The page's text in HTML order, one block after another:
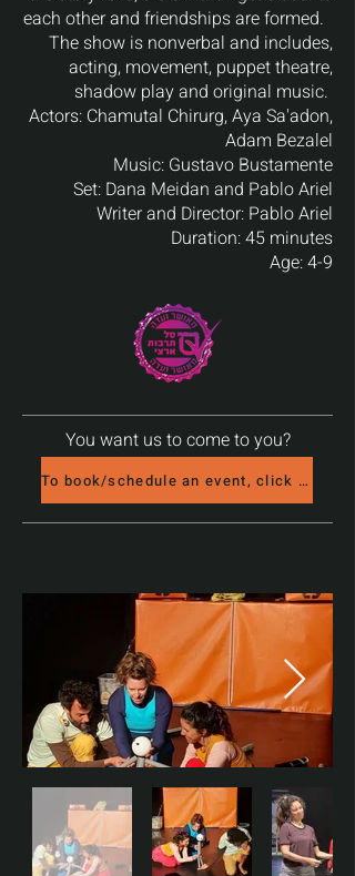
each other and friendships are formed. ‎‎‎‎
The show is nonverbal and includes,
acting, movement, puppet theatre,
shadow play and original music. ‎‎‎‎
Actors:‎‎‎‎ Chamutal Chirurg, Aya Sa'adon,
Adam Bezalel‎‎‎‎
Music:‎‎‎‎ Gustavo Bustamente‎‎‎‎
Set:‎‎‎‎ Dana Meidan and Pablo Ariel‎‎‎‎
Writer and Director:‎‎‎‎ Pablo Ariel‎‎‎‎
Duration:‎‎‎‎ 45 minutes‎‎‎‎
Age: 4-9‎‎‎‎
You want us to come to you?
To book/schedule an event, click here